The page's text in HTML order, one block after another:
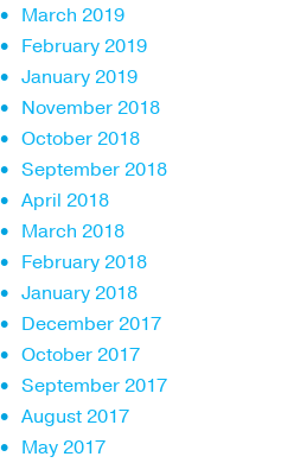
March 2019
February 2019
January 2019
November 2018
October 2018
September 2018
April 2018
March 2018
February 2018
January 2018
December 2017
October 2017
September 2017
August 2017
May 2017